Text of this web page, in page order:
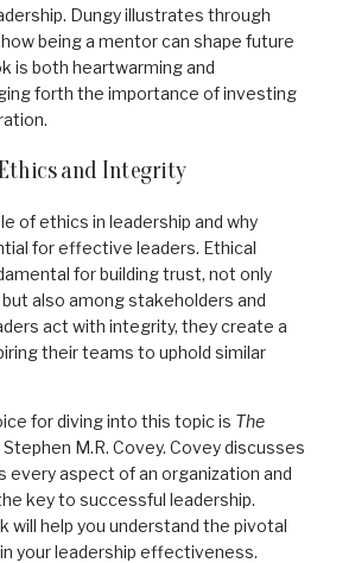
Dungy illustrates through
being a mentor can shape future
is both heartwarming and
forth the importance of investing
and Integrity
of ethics in leadership and why
for effective leaders. Ethical
for building trust, not only
also among stakeholders and
act with integrity, they create a
their teams to uphold similar
for diving into this topic is The
M.R. Covey. Covey discusses
aspect of an organization and
key to successful leadership.
will help you understand the pivotal
your leadership effectiveness.